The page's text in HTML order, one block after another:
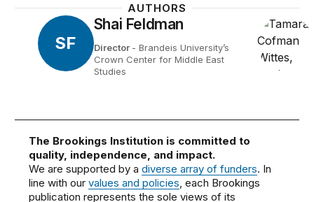
AUTHORS
SF
Shai Feldman
Director - Brandeis University’s
Crown Center for Middle East
Studies
The Brookings Institution is committed to
quality, independence, and impact.
We are supported by adiverse array of funders. In
line with ourvalues and policies , each Brookings
publication represents the sole views of its